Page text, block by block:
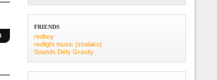
FRIENDS
redboy
redlight music (shalako)
Sounds Defy Gravity